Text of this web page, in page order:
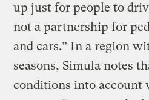
up just for people to
not a partnership for
and cars.” In a region
seasons, Simula notes
conditions into